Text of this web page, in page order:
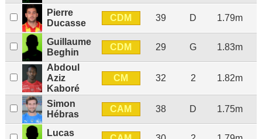
Pierre
Ducasse
CDM 39 D 1.79m
Guillaume
Beghin
CDM 29 G 1.83m
Abdoul
Aziz
Kaboré
CM 32 2 1.82m
Simon
Hébras
CAM 38 D 1.75m
Lucas